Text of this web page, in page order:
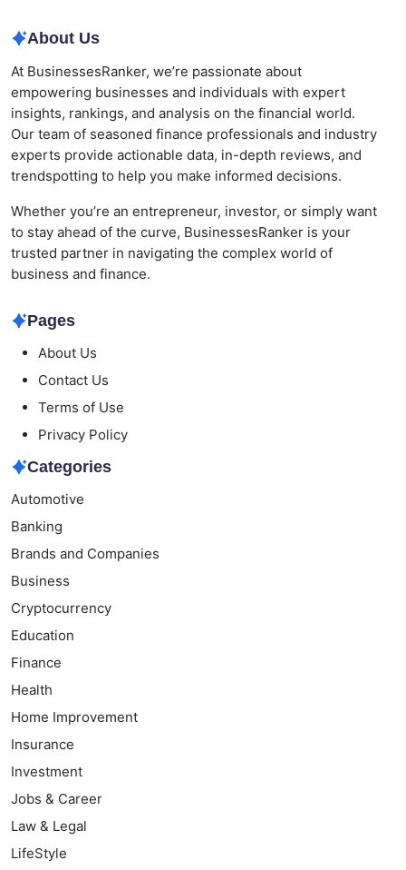
About Us
At BusinessesRanker, we’re passionate about
empowering businesses and individuals with expert
insights, rankings, and analysis on the financial world.
Our team of seasoned finance professionals and industry
experts provide actionable data, in-depth reviews, and
trendspotting to help you make informed decisions.
Whether you’re an entrepreneur, investor, or simply want
to stay ahead of the curve, BusinessesRanker is your
trusted partner in navigating the complex world of
business and finance.
Pages
About Us
Contact Us
Terms of Use
Privacy Policy
Categories
Automotive
Banking
Brands and Companies
Business
Cryptocurrency
Education
Finance
Health
Home Improvement
Insurance
Investment
Jobs & Career
Law & Legal
LifeStyle